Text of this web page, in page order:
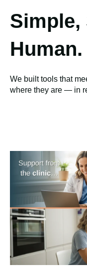
Simple,
Human.
We built tools that
where they are — in